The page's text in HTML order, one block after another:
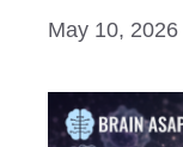
May 10, 2026